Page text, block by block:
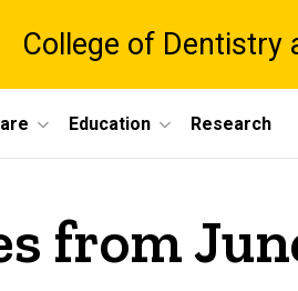
College of Dentistry
Education Research
from